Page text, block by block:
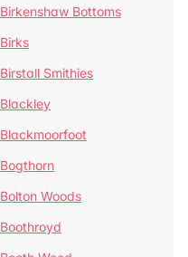
Birkenshaw Bottoms
Birks
Birstall Smithies
Blackley
Blackmoorfoot
Bogthorn
Bolton Woods
Boothroyd